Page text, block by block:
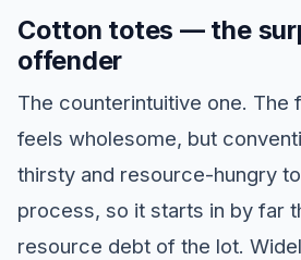
Cotton totes — the
offender
The counterintuitive one. The
feels wholesome, but
thirsty and resource-hungry
process, so it starts in by far
resource debt of the lot.